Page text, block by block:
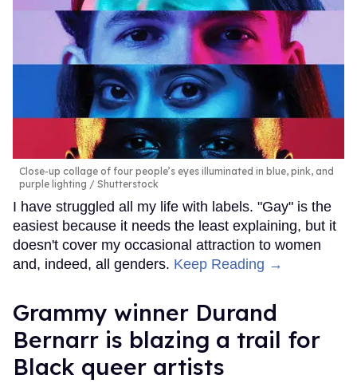
Close-up collage of four people’s eyes illuminated in blue, pink, and
purple lighting
Shutterstock
I have struggled all my life with labels. "Gay" is the
easiest because it needs the least explaining, but it
doesn't cover my occasional attraction to women
and, indeed, all genders. Keep Reading →
Grammy winner Durand
Bernarr is blazing a trail for
Black queer artists